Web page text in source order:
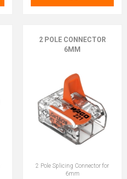
2 POLE CONNECTOR
6MM
2 Pole Splicing Connector for
6mm